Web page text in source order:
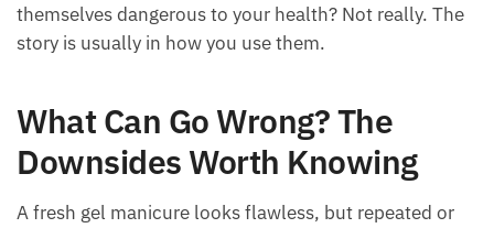
themselves dangerous to your health? Not really. The
story is usually in how you use them.
What Can Go Wrong? The
Downsides Worth Knowing
A fresh gel manicure looks flawless, but repeated or